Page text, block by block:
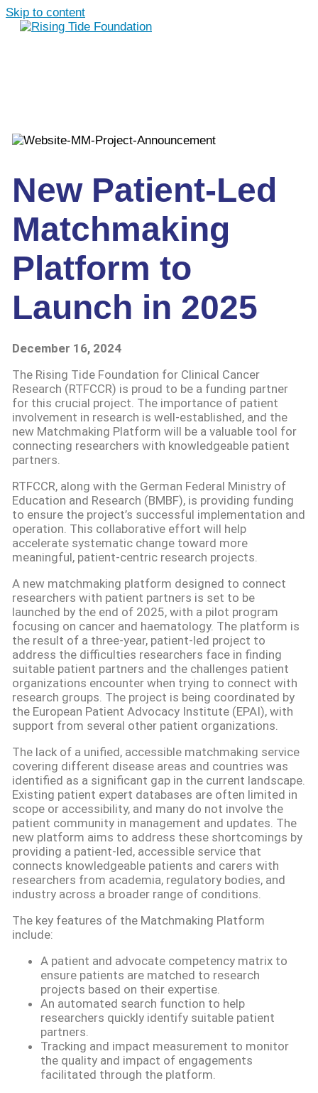
Skip to content
New Patient-Led
Matchmaking
Platform to
Launch in 2025
December 16, 2024
The Rising Tide Foundation for Clinical Cancer
Research (RTFCCR) is proud to be a funding partner
for this crucial project. The importance of patient
involvement in research is well-established, and the
new Matchmaking Platform will be a valuable tool for
connecting researchers with knowledgeable patient
partners.
RTFCCR, along with the German Federal Ministry of
Education and Research (BMBF), is providing funding
to ensure the project’s successful implementation and
operation. This collaborative effort will help
accelerate systematic change toward more
meaningful, patient-centric research projects.
A new matchmaking platform designed to connect
researchers with patient partners is set to be
launched by the end of 2025, with a pilot program
focusing on cancer and haematology. The platform is
the result of a three-year, patient-led project to
address the difficulties researchers face in finding
suitable patient partners and the challenges patient
organizations encounter when trying to connect with
research groups. The project is being coordinated by
the European Patient Advocacy Institute (EPAI), with
support from several other patient organizations.
The lack of a unified, accessible matchmaking service
covering different disease areas and countries was
identified as a significant gap in the current landscape.
Existing patient expert databases are often limited in
scope or accessibility, and many do not involve the
patient community in management and updates. The
new platform aims to address these shortcomings by
providing a patient-led, accessible service that
connects knowledgeable patients and carers with
researchers from academia, regulatory bodies, and
industry across a broader range of conditions.
The key features of the Matchmaking Platform
include:
A patient and advocate competency matrix to
ensure patients are matched to research
projects based on their expertise.
An automated search function to help
researchers quickly identify suitable patient
partners.
Tracking and impact measurement to monitor
the quality and impact of engagements
facilitated through the platform.